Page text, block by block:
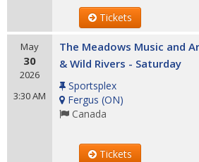
Tickets
May
30
2026
3:30 AM
The Meadows Music and
& Wild Rivers - Saturday
Sportsplex
Fergus (ON)
Canada
Tickets